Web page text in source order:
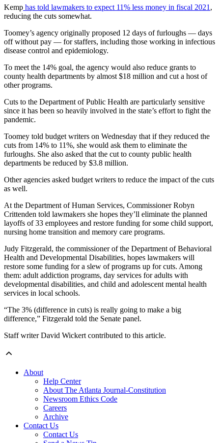
Kemp has told lawmakers to expect 11% less money in fiscal 2021 ,
reducing the cuts somewhat.
Toomey’s agency originally proposed 12 days of furloughs — days
off without pay — for staffers, including those working in infectious
disease control and epidemiology.
To meet the 14% goal, the agency would also reduce grants to
county health departments by almost $18 million and cut a host of
other programs.
Cuts to the Department of Public Health are particularly sensitive
since it has been so heavily involved in the state’s effort to fight the
pandemic.
Toomey told budget writers on Wednesday that if they reduced the
cuts from 14% to 11%, she would ask them to eliminate the
furloughs. She also asked that the cut to county public health
departments be reduced by $3.8 million.
Other agencies asked budget writers to reduce the impact of the cuts
as well.
At the Department of Human Services, Commissioner Robyn
Crittenden told lawmakers she hopes they’ll eliminate the planned
layoffs of 33 employees and restore funding for some child support,
nursing home transition and memory care programs.
Judy Fitzgerald, the commissioner of the Department of Behavioral
Health and Developmental Disabilities, hopes lawmakers will
restore some funding for a slew of programs up for cuts. Among
them: adult addiction programs, day services for adults with
developmental disabilities, and child and adolescent mental health
services in local schools.
“The 3% (difference in cuts) is really going to make a big
difference,” Fitzgerald told the Senate panel.
Staff writer David Wickert contributed to this article.
About
Help Center
About The Atlanta Journal-Constitution
Newsroom Ethics Code
Careers
Archive
Contact Us
Contact Us